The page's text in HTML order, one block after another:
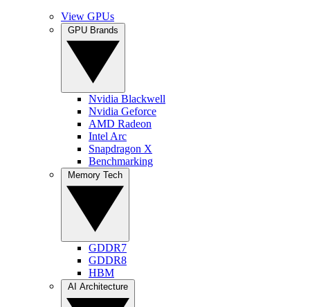
View GPUs
Nvidia Blackwell
Nvidia Geforce
AMD Radeon
Intel Arc
Snapdragon X
Benchmarking
GDDR7
GDDR8
HBM